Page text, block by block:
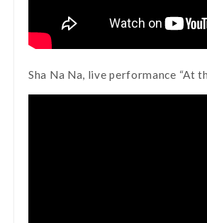
Sha Na Na, live performance “At